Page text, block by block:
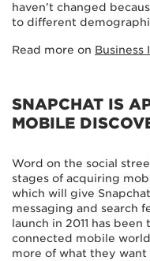
haven’t changed
to different
Read more on Business
SNAPCHAT IS
MOBILE
Word on the social
stages of acquiring
which will give
messaging and search
launch in 2011 has
connected mobile
more of what they want